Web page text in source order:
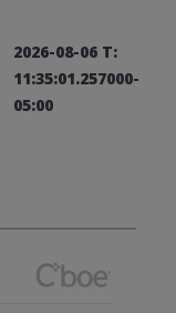
2026-08-06 T:
11:35:01.257000-
05:00